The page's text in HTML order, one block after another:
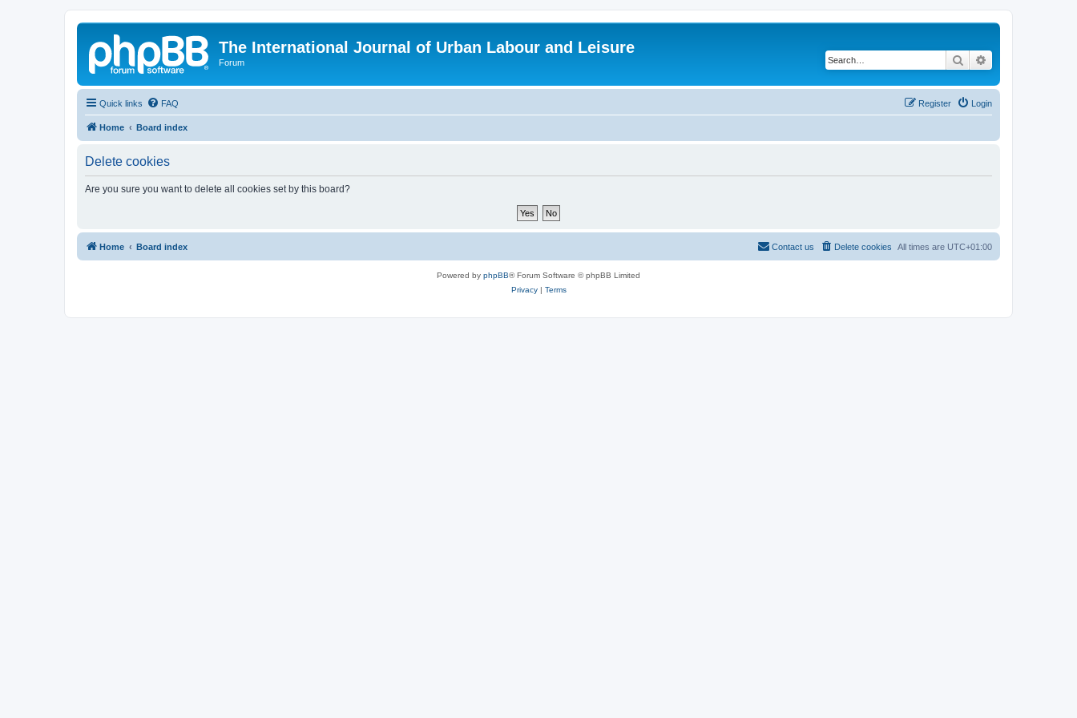
The International Journal of Urban Labour and Leisure
Forum Search
Quick links FAQ Login
Register
Home Board index
Delete cookies
Are you sure you want to delete all cookies set by this board?
Home Board index All times are UTC+01:00
Delete cookies
Contact us
Powered by phpBB® Forum Software © phpBB Limited
Privacy| Terms